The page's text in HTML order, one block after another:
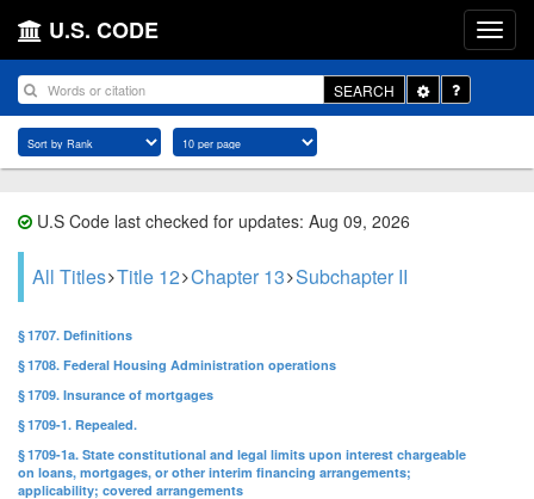
U.S. CODE
SEARCH
Toggle
Dropdown
U.S Code last checked for updates: Aug 09, 2026
All Titles Title 12 Chapter 13 Subchapter II
§ 1707. Definitions
§ 1708. Federal Housing Administration operations
§ 1709. Insurance of mortgages
§ 1709-1. Repealed.
§ 1709-1a. State constitutional and legal limits upon interest chargeable
on loans, mortgages, or other interim financing arrangements;
applicability; covered arrangements